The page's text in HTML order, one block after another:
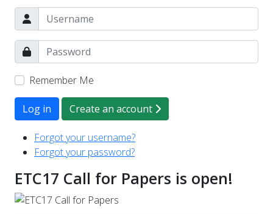
Remember Me
Log in Create an account
Forgot your username?
Forgot your password?
ETC17 Call for Papers is open!